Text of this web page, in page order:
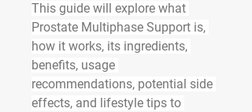
This guide will explore what
Prostate Multiphase Support is,
how it works, its ingredients,
benefits, usage
recommendations, potential side
effects, and lifestyle tips to